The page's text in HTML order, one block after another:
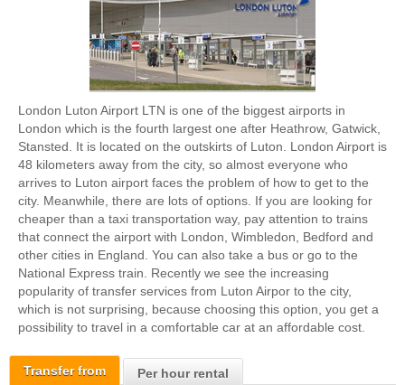
Transfer from Per hour rental
London Luton Airport LTN is one of the biggest airports in
London which is the fourth largest one after Heathrow, Gatwick,
Stansted. It is located on the outskirts of Luton. London Airport is
48 kilometers away from the city, so almost everyone who
arrives to Luton airport faces the problem of how to get to the
city. Meanwhile, there are lots of options. If you are looking for
cheaper than a taxi transportation way, pay attention to trains
that connect the airport with London, Wimbledon, Bedford and
other cities in England. You can also take a bus or go to the
National Express train. Recently we see the increasing
popularity of transfer services from Luton Airpor to the city,
which is not surprising, because choosing this option, you get a
possibility to travel in a comfortable car at an affordable cost.